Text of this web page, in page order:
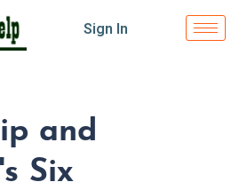
Sign In
and
Six